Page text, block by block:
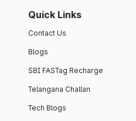
Quick Links
Contact Us
Blogs
SBI FASTag Recharge
Telangana Challan
Tech Blogs